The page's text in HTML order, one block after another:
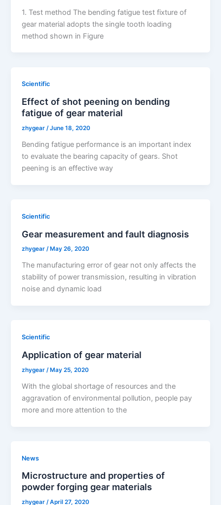
1. Test method The bending fatigue test fixture of
gear material adopts the single tooth loading
method shown in Figure
Scientific
Effect of shot peening on bending
fatigue of gear material
zhygear/June 18, 2020
Bending fatigue performance is an important index
to evaluate the bearing capacity of gears. Shot
peening is an effective way
Scientific
Gear measurement and fault diagnosis
zhygear/ May 26, 2020
The manufacturing error of gear not only affects the
stability of power transmission, resulting in vibration
noise and dynamic load
Scientific
Application of gear material
zhygear/May 25, 2020
With the global shortage of resources and the
aggravation of environmental pollution, people pay
more and more attention to the
News
Microstructure and properties of
powder forging gear materials
zhygear/April 27, 2020